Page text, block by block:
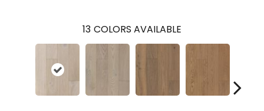
13 COLORS AVAILABLE